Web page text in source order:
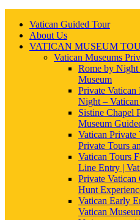
Vatican Guided Tour
About Us
VATICAN MUSEUM
Vatican Museums
Rome by Night
Museum
Private Vatican
Night –
Sistine Chapel
Museum
Vatican
Private Tours
Vatican Tours
Line Entry |
Private
Hunt
Vatican Early
Vatican